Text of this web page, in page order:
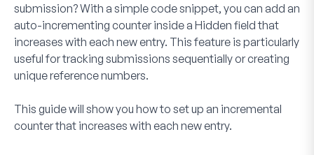
submission? With a simple code snippet, you can add an
auto-incrementing counter inside a Hidden field that
increases with each new entry. This feature is particularly
useful for tracking submissions sequentially or creating
unique reference numbers.
This guide will show you how to set up an incremental
counter that increases with each new entry.